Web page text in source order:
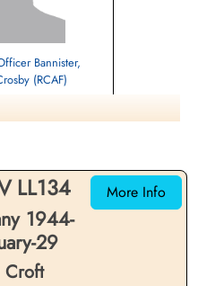
Bannister,
(RCAF)
More Info
LL134
1944-
29
Croft